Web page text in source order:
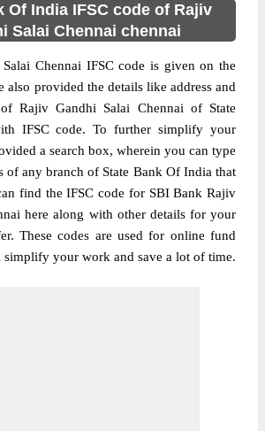
Of India IFSC code of Rajiv
Salai Chennai chennai
Chennai IFSC code is given on the
also provided the details like address and
Rajiv Gandhi Salai Chennai of State
IFSC code. To further simplify your
a search box, wherein you can type
of any branch of State Bank Of India that
find the IFSC code for SBI Bank Rajiv
here along with other details for your
These codes are used for online fund
your work and save a lot of time.